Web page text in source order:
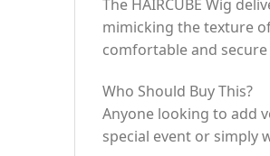
The HAIRCUBE Wig
mimicking the texture
comfortable and
Who Should Buy This?
Anyone looking to add
special event or simply